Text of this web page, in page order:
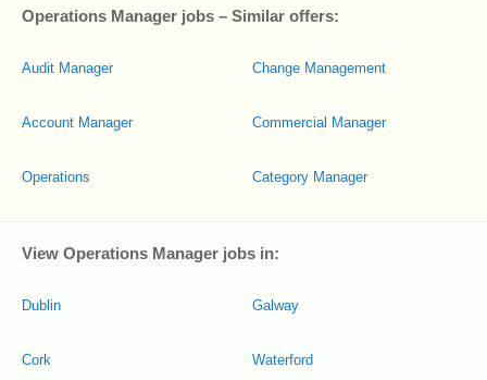
Operations Manager jobs – Similar offers:
Audit Manager
Account Manager
Operations
Change Management
Commercial Manager
Category Manager
View Operations Manager jobs in:
Dublin
Cork
Galway
Waterford